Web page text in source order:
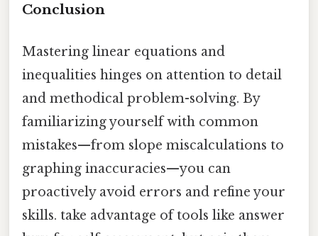
Conclusion
Mastering linear equations and
inequalities hinges on attention to detail
and methodical problem-solving. By
familiarizing yourself with common
mistakes—from slope miscalculations to
graphing inaccuracies—you can
proactively avoid errors and refine your
skills. take advantage of tools like answer